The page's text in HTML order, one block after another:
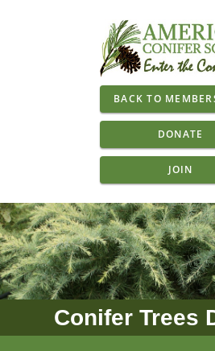
BACK TO
DONATE
JOIN
Conifer Trees